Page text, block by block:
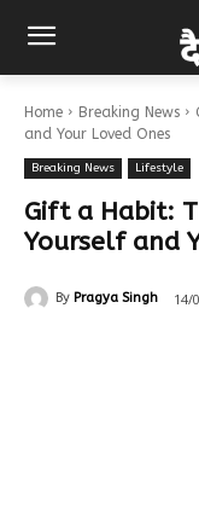
Home Breaking News
and Your Loved Ones
Breaking News Lifestyle
Gift a Habit:
Yourself and
By Pragya Singh 14/